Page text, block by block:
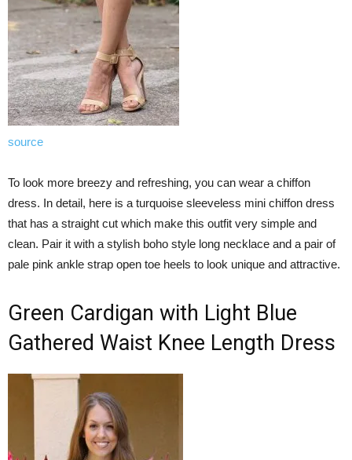
source
To look more breezy and refreshing, you can wear a chiffon
dress. In detail, here is a turquoise sleeveless mini chiffon dress
that has a straight cut which make this outfit very simple and
clean. Pair it with a stylish boho style long necklace and a pair of
pale pink ankle strap open toe heels to look unique and attractive.
Green Cardigan with Light Blue
Gathered Waist Knee Length Dress